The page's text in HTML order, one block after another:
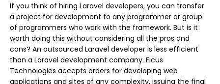
If you think of hiring Laravel developers, you can transfer
a project for development to any programmer or group
of programmers who work with the framework. But is it
worth doing this without considering all the pros and
cons? An outsourced Laravel developer is less efficient
than a Laravel development company. Ficus
Technologies accepts orders for developing web
applications and sites of any complexity, issuing the final